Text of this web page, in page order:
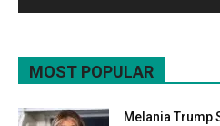
MOST POPULAR
Melania Trump